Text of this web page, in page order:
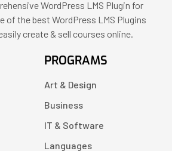
WordPress LMS Plugin for
of the best WordPress LMS Plugins
create & sell courses online.
PROGRAMS
Art & Design
Business
IT & Software
Languages